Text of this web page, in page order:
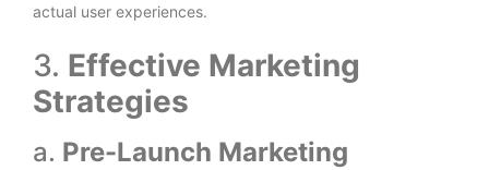
actual user experiences.
3. Effective Marketing
Strategies
a. Pre-Launch Marketing